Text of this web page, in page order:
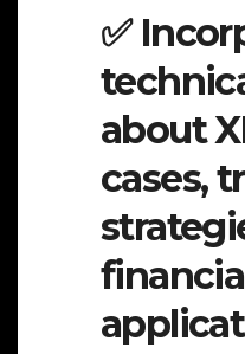
✅
about
cases,